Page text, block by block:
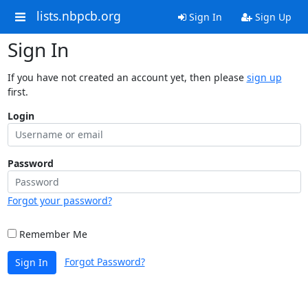
lists.nbpcb.org Sign In Sign Up
Sign In
If you have not created an account yet, then please sign up
first.
Login
Password
Forgot your password?
Remember Me
Sign In Forgot Password?